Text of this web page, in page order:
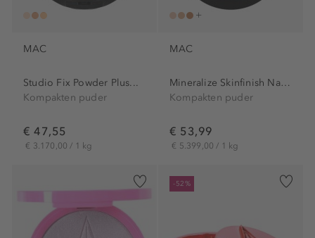
MAC
Studio Fix Powder Plus...
Kompakten puder
€ 47,55
€ 3.170,00 / 1 kg
MAC
Mineralize Skinfinish Natural
Kompakten puder
€ 53,99
€ 5.399,00 / 1 kg
-52%